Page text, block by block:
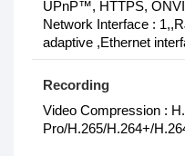
UPnP™, HTTPS,
Network Interface :
adaptive ,Ethernet
Recording
Video Compression :
Pro/H.265/H.264+/